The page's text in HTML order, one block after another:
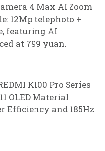
4 Max AI Zoom
12Mp telephoto +
featuring AI
at 799 yuan.
K100 Pro Series
OLED Material
Efficiency and 185Hz